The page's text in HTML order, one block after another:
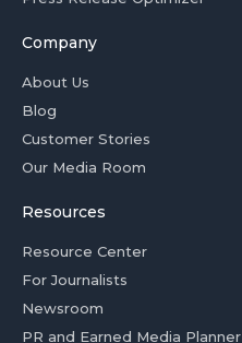
Company
About Us
Blog
Customer Stories
Our Media Room
Resources
Resource Center
For Journalists
Newsroom
PR and Earned Media Planner